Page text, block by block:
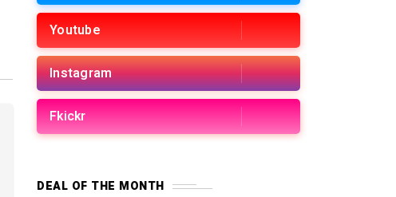
Youtube
Instagram
Fkickr
DEAL OF THE MONTH